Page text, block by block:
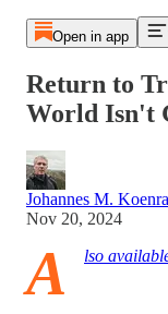
Open in app
Return to
World Isn't
Johannes M.
Nov 20, 2024
A lso